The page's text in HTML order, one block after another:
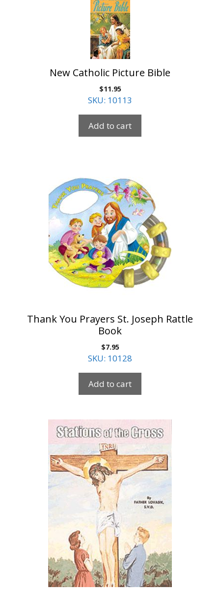
New Catholic Picture Bible
$11.95
SKU: 10113
Add to cart
Thank You Prayers St. Joseph Rattle
Book
$7.95
SKU: 10128
Add to cart